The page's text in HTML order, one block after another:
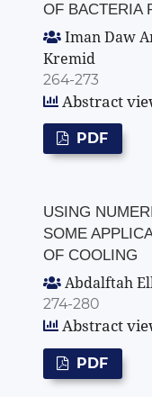
OF BACTERIA
Iman Daw
Kremid
264-273
Abstract
PDF
USING
SOME
OF COOLING
Abdalftah
274-280
Abstract
PDF